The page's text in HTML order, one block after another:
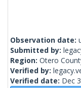
Observation date:
Submitted by:
Region: Otero
Verified by:
Verified date: Dec